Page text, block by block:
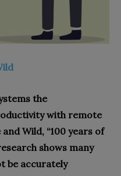
the
with remote
Wild, “100 years of
shows many
be accurately